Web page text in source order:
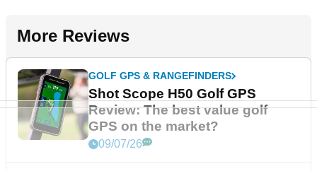
More Reviews
GOLF GPS & RANGEFINDERS
Shot Scope H50 Golf GPS
Review: The best value golf
GPS on the market?
09/07/26